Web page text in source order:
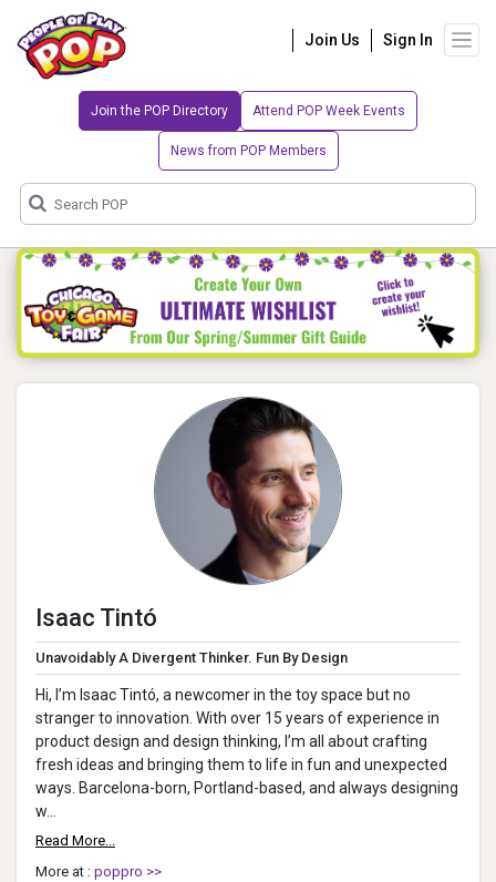
Join Us Sign In
Join the POP Directory Attend POP Week Events
News from POP Members
Isaac Tintó
Unavoidably A Divergent Thinker. Fun By Design
Hi, I’m Isaac Tintó, a newcomer in the toy space but no
stranger to innovation. With over 15 years of experience in
product design and design thinking, I’m all about crafting
fresh ideas and bringing them to life in fun and unexpected
ways. Barcelona-born, Portland-based, and always designing
w...
Read More...
More at : poppro >>